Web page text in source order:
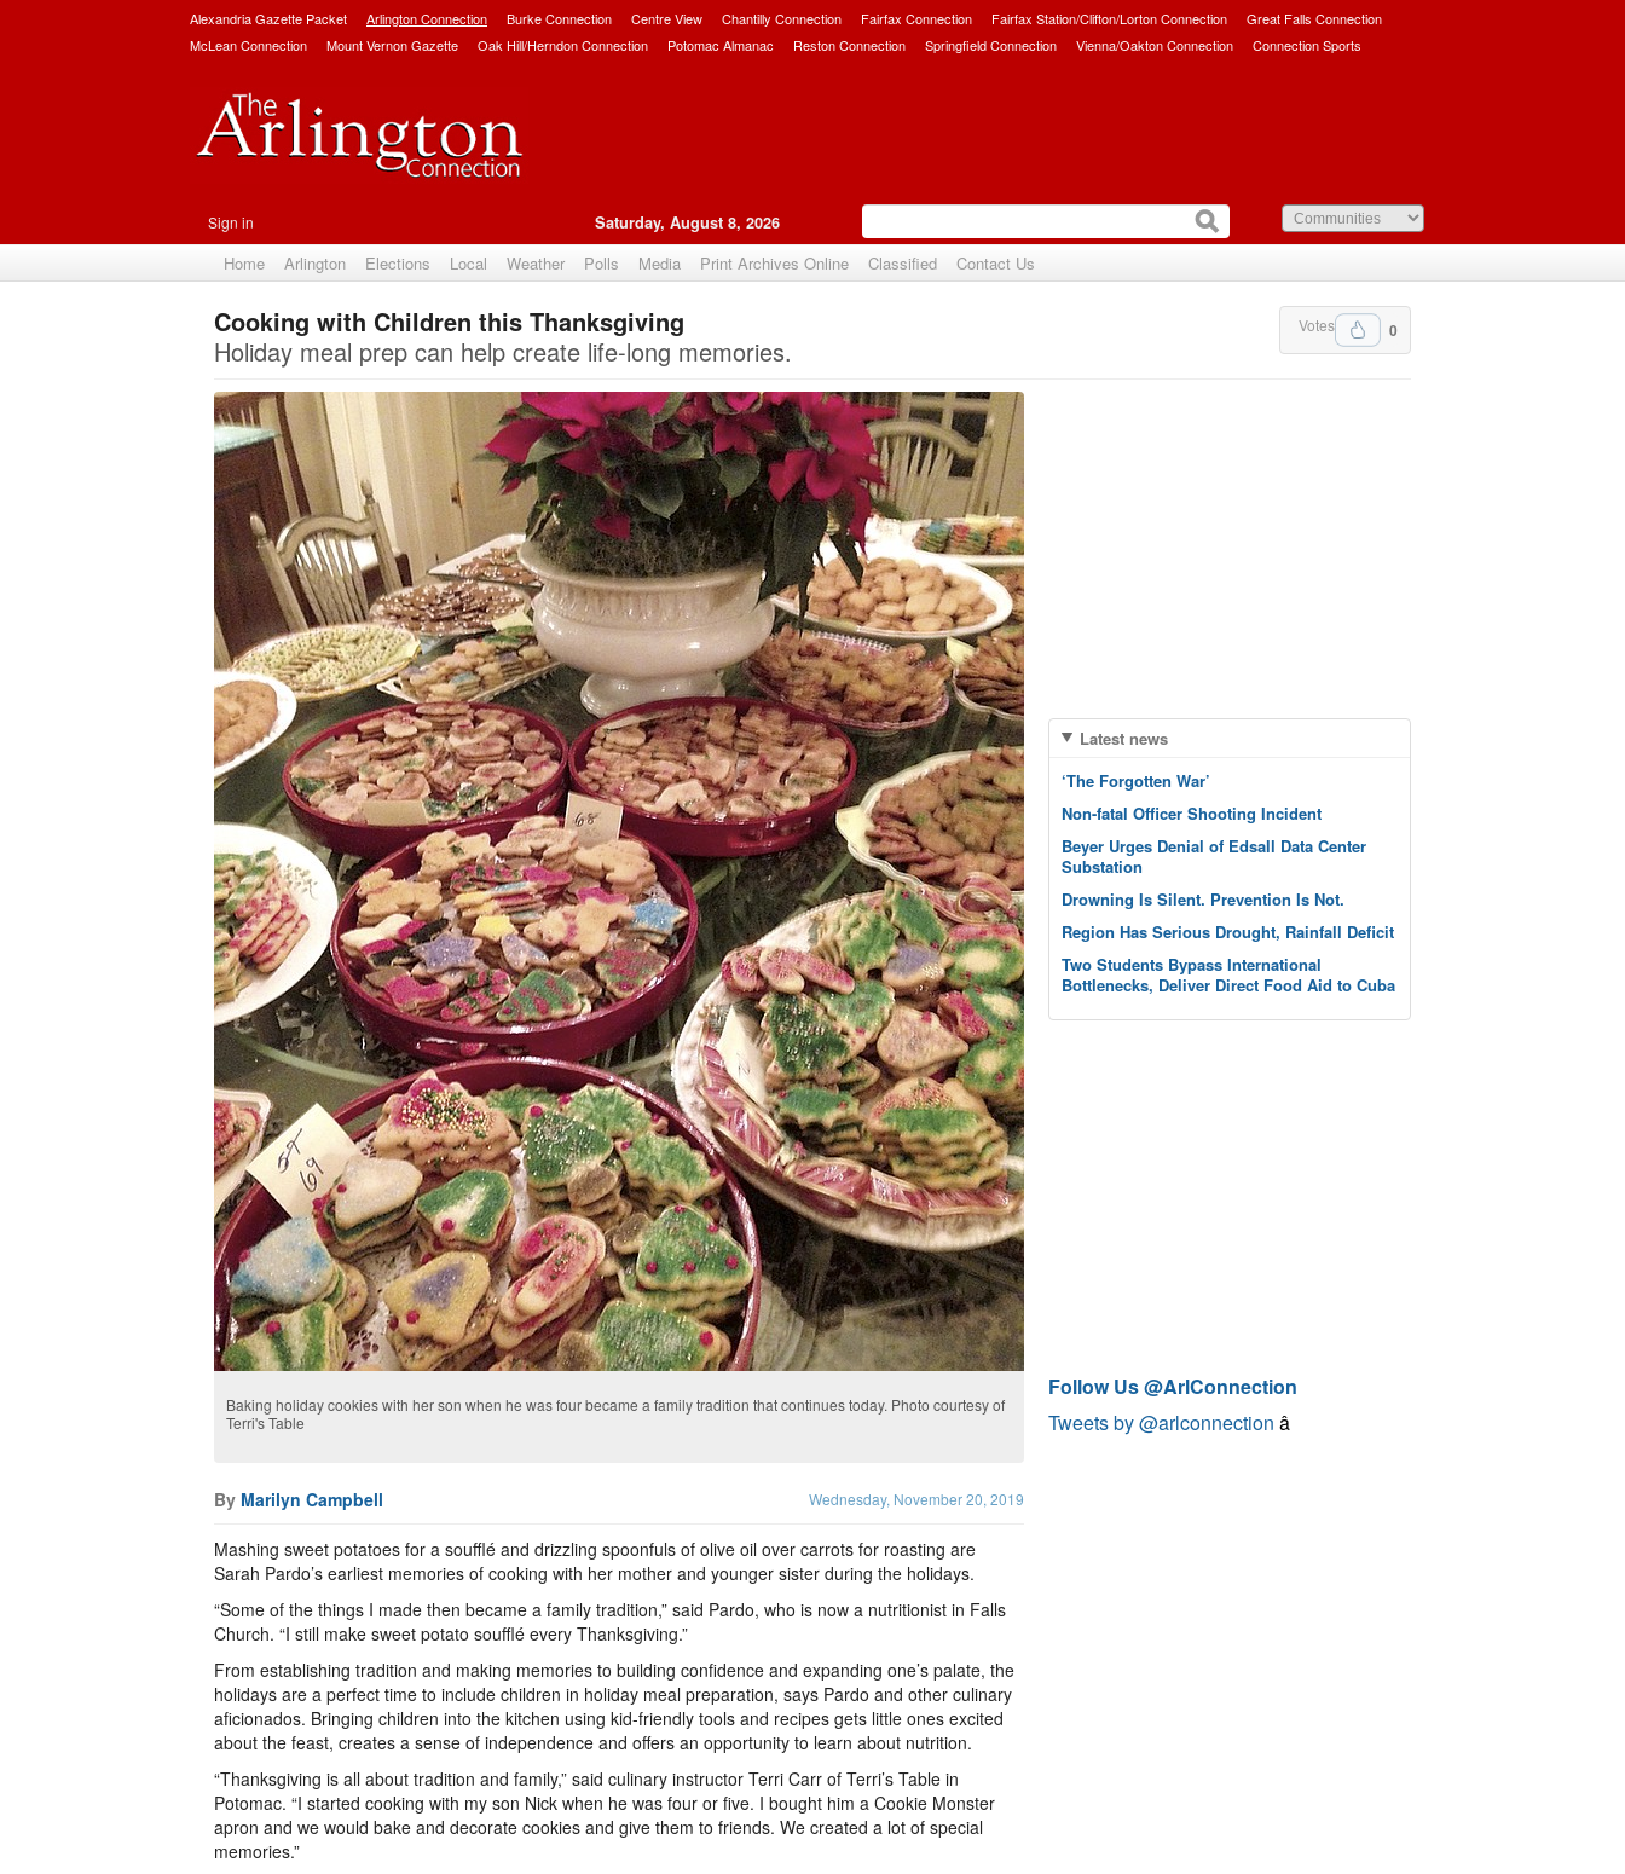
Alexandria Gazette Packet Arlington Connection Burke Connection Centre View Chantilly Connection Fairfax Connection Fairfax Station/Clifton/Lorton Connection
Great Falls Connection
McLean Connection
Mount Vernon Gazette Oak Hill/Herndon Connection Potomac Almanac Reston Connection Springfield Connection Vienna/Oakton Connection Connection Sports
Sign in Saturday, August 8, 2026
Home Arlington Elections Local Weather Polls Media Print Archives Online Classified Contact Us
0
Votes
Cooking with Children this Thanksgiving
Holiday meal prep can help create life-long memories.
Baking holiday cookies with her son when he was four became a family tradition that continues today. Photo courtesy of
Terri's Table
By Marilyn Campbell Wednesday, November 20, 2019
Mashing sweet potatoes for a soufflé and drizzling spoonfuls of olive oil over carrots for roasting are
Sarah Pardo’s earliest memories of cooking with her mother and younger sister during the holidays.
“Some of the things I made then became a family tradition,” said Pardo, who is now a nutritionist in Falls
Church. “I still make sweet potato soufflé every Thanksgiving.”
From establishing tradition and making memories to building confidence and expanding one’s palate, the
holidays are a perfect time to include children in holiday meal preparation, says Pardo and other culinary
aficionados. Bringing children into the kitchen using kid-friendly tools and recipes gets little ones excited
about the feast, creates a sense of independence and offers an opportunity to learn about nutrition.
“Thanksgiving is all about tradition and family,” said culinary instructor Terri Carr of Terri’s Table in
Potomac. “I started cooking with my son Nick when he was four or five. I bought him a Cookie Monster
apron and we would bake and decorate cookies and give them to friends. We created a lot of special
memories.”
Latest news
‘The Forgotten War’
Non-fatal Officer Shooting Incident
Beyer Urges Denial of Edsall Data Center
Substation
Drowning Is Silent. Prevention Is Not.
Region Has Serious Drought, Rainfall Deficit
Two Students Bypass International
Bottlenecks, Deliver Direct Food Aid to Cuba
Follow Us @ArlConnection
Tweets by @arlconnection â